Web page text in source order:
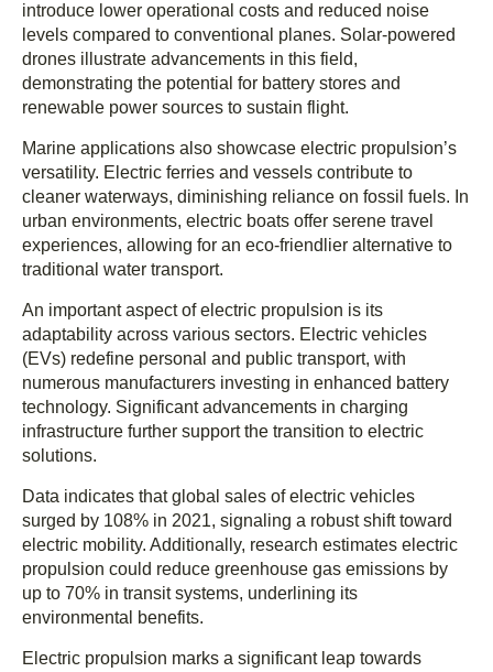
introduce lower operational costs and reduced noise
levels compared to conventional planes. Solar-powered
drones illustrate advancements in this field,
demonstrating the potential for battery stores and
renewable power sources to sustain flight.
Marine applications also showcase electric propulsion’s
versatility. Electric ferries and vessels contribute to
cleaner waterways, diminishing reliance on fossil fuels. In
urban environments, electric boats offer serene travel
experiences, allowing for an eco-friendlier alternative to
traditional water transport.
An important aspect of electric propulsion is its
adaptability across various sectors. Electric vehicles
(EVs) redefine personal and public transport, with
numerous manufacturers investing in enhanced battery
technology. Significant advancements in charging
infrastructure further support the transition to electric
solutions.
Data indicates that global sales of electric vehicles
surged by 108% in 2021, signaling a robust shift toward
electric mobility. Additionally, research estimates electric
propulsion could reduce greenhouse gas emissions by
up to 70% in transit systems, underlining its
environmental benefits.
Electric propulsion marks a significant leap towards